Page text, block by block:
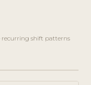
recurring shift patterns